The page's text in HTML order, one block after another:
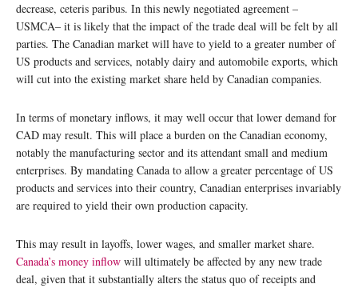
decrease, ceteris paribus. In this newly negotiated agreement –
USMCA– it is likely that the impact of the trade deal will be felt by all
parties. The Canadian market will have to yield to a greater number of
US products and services, notably dairy and automobile exports, which
will cut into the existing market share held by Canadian companies.
In terms of monetary inflows, it may well occur that lower demand for
CAD may result. This will place a burden on the Canadian economy,
notably the manufacturing sector and its attendant small and medium
enterprises. By mandating Canada to allow a greater percentage of US
products and services into their country, Canadian enterprises invariably
are required to yield their own production capacity.
This may result in layoffs, lower wages, and smaller market share.
Canada’s money inflow will ultimately be affected by any new trade
deal, given that it substantially alters the status quo of receipts and